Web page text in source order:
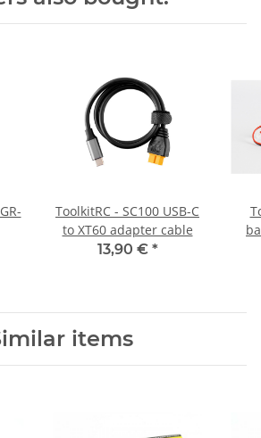
ToolkitRC - SC100 USB-C
to XT60 adapter cable
13,90 € *
items